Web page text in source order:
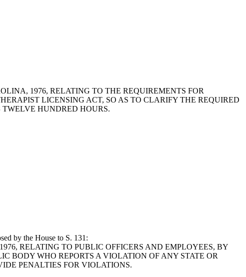
1976, RELATING TO THE REQUIREMENTS FOR
LICENSING ACT, SO AS TO CLARIFY THE REQUIRED
HUNDRED HOURS.
by the House to S. 131:
RELATING TO PUBLIC OFFICERS AND EMPLOYEES, BY
BODY WHO REPORTS A VIOLATION OF ANY STATE OR
PENALTIES FOR VIOLATIONS.